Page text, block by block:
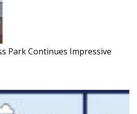
Park Continues Impressive